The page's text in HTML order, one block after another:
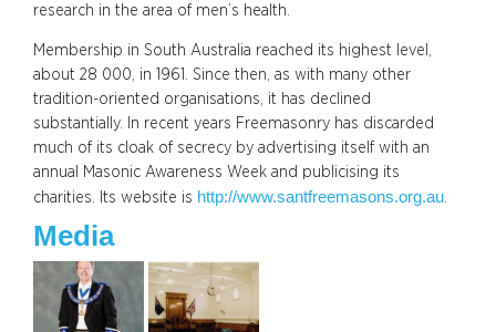
research in the area of men’s health.
Membership in South Australia reached its highest level,
about 28 000, in 1961. Since then, as with many other
tradition-oriented organisations, it has declined
substantially. In recent years Freemasonry has discarded
much of its cloak of secrecy by advertising itself with an
annual Masonic Awareness Week and publicising its
charities. Its website is http://www.santfreemasons.org.au
Media